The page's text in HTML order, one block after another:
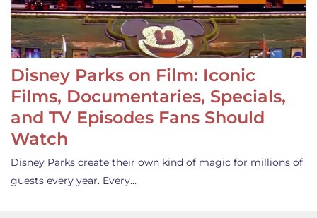
Disney Parks on Film: Iconic
Films, Documentaries, Specials,
and TV Episodes Fans Should
Watch
Disney Parks create their own kind of magic for millions of
guests every year. Every…